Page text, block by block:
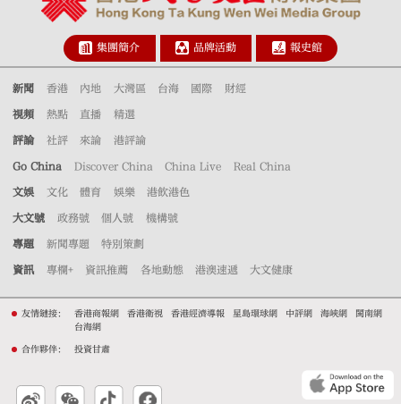
集團簡介 品牌活動 報史館
新聞 香港 內地 大灣區 台海 國際 財經
視頻 熱點 直播 精選
評論 社評 來論 港評論
Go China Discover China China Live Real China
文娛 文化 體育 娛樂 港飲港色
大文號 政務號 個人號 機構號
專題 新聞專題 特別策劃
資訊 專欄+ 資訊推薦 各地動態 港澳速遞 大文健康
友情鏈接： 香港商報網 香港衛視 香港經濟導報 星島環球網 中評網 海峽網
閩南網
台海網
合作夥伴： 投資甘肅